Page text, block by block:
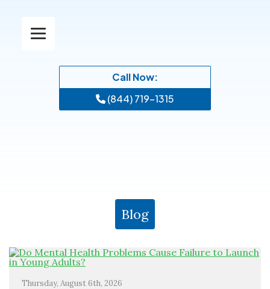
Call Now:
(844) 719-1315
Blog
Thursday, August 6th, 2026